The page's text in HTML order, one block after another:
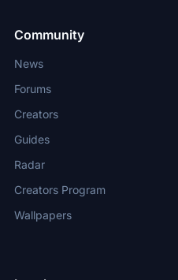
Community
News
Forums
Creators
Guides
Radar
Creators Program
Wallpapers